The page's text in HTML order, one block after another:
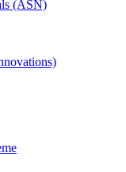
(ASN)